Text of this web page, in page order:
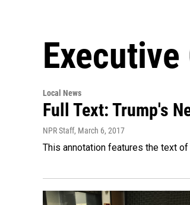
Executive
Local News
Full Text: Trump's
NPR Staff, March 6, 2017
This annotation features the text